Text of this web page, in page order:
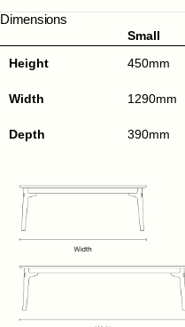
Dimensions
Small
Height
450mm
Width 1290mm
Depth 390mm